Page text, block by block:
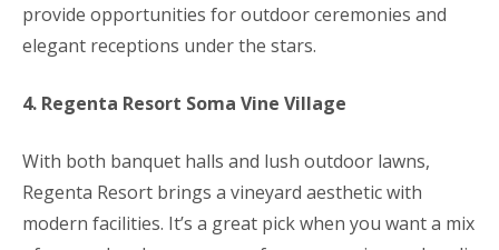
provide opportunities for outdoor ceremonies and
elegant receptions under the stars.
4. Regenta Resort Soma Vine Village
With both banquet halls and lush outdoor lawns,
Regenta Resort brings a vineyard aesthetic with
modern facilities. It’s a great pick when you want a mix